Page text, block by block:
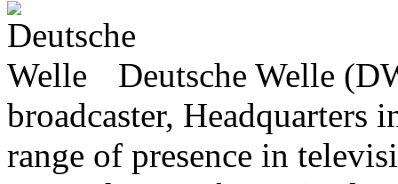
Deutsche Welle
broadcaster,
range of presence in